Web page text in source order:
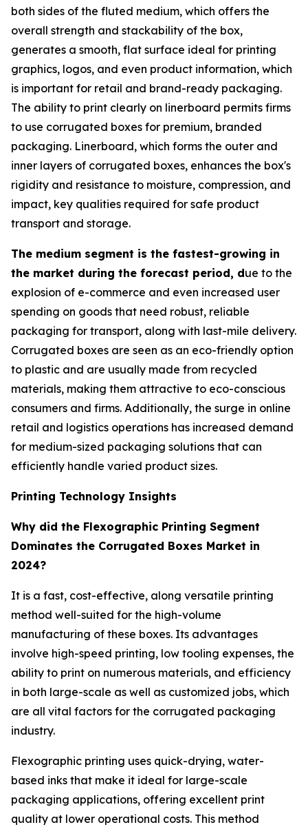
both sides of the fluted medium, which offers the
overall strength and stackability of the box,
generates a smooth, flat surface ideal for printing
graphics, logos, and even product information, which
is important for retail and brand-ready packaging.
The ability to print clearly on linerboard permits firms
to use corrugated boxes for premium, branded
packaging. Linerboard, which forms the outer and
inner layers of corrugated boxes, enhances the box's
rigidity and resistance to moisture, compression, and
impact, key qualities required for safe product
transport and storage.
The medium segment is the fastest-growing in
the market during the forecast period, due to the
explosion of e-commerce and even increased user
spending on goods that need robust, reliable
packaging for transport, along with last-mile delivery.
Corrugated boxes are seen as an eco-friendly option
to plastic and are usually made from recycled
materials, making them attractive to eco-conscious
consumers and firms. Additionally, the surge in online
retail and logistics operations has increased demand
for medium-sized packaging solutions that can
efficiently handle varied product sizes.
Printing Technology Insights
Why did the Flexographic Printing Segment
Dominates the Corrugated Boxes Market in
2024?
It is a fast, cost-effective, along versatile printing
method well-suited for the high-volume
manufacturing of these boxes. Its advantages
involve high-speed printing, low tooling expenses, the
ability to print on numerous materials, and efficiency
in both large-scale as well as customized jobs, which
are all vital factors for the corrugated packaging
industry.
Flexographic printing uses quick-drying, water-
based inks that make it ideal for large-scale
packaging applications, offering excellent print
quality at lower operational costs. This method